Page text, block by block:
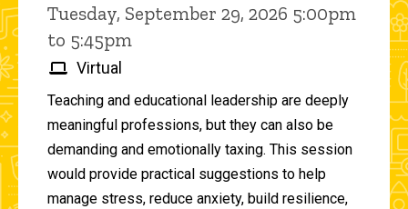
Tuesday, September 29, 2026 5:00pm
to 5:45pm
Virtual
Teaching and educational leadership are deeply
meaningful professions, but they can also be
demanding and emotionally taxing. This session
would provide practical suggestions to help
manage stress, reduce anxiety, build resilience,